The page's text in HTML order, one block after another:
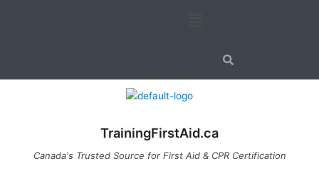
TrainingFirstAid.ca
Canada's Trusted Source for First Aid & CPR Certification